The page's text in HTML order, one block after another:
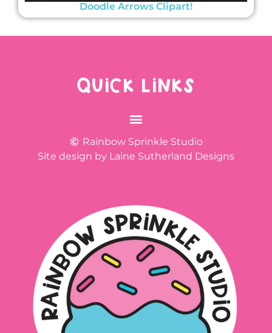
Doodle Arrows Clipart!
QUICK LINKS
Rainbow Sprinkle Studio
Site design by Laine Sutherland Designs